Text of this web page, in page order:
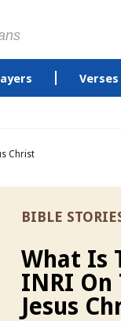
Verses
Christ
BIBLE
What Is
INRI On
Jesus